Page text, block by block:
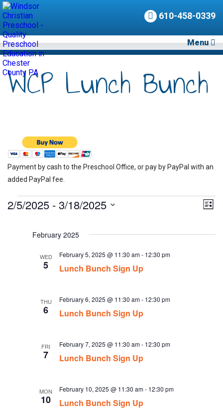
610-458-0339
Menu
WCP Lunch Bunch
Payment by cash to the Preschool Office, or pay by PayPal with an
added PayPal fee.
Events List
2/5/2025 - 3/18/2025
February 2025
WED
5 Lunch Bunch Sign Up
February 5, 2025 @ 11:30 am- 12:30 pm
THU
6 Lunch Bunch Sign Up
February 6, 2025 @ 11:30 am- 12:30 pm
FRI
7 Lunch Bunch Sign Up
February 7, 2025 @ 11:30 am- 12:30 pm
MON
10 Lunch Bunch Sign Up
February 10, 2025 @ 11:30 am- 12:30 pm